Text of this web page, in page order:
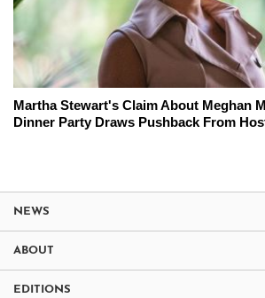
Martha Stewart's Claim About Meghan
Dinner Party Draws Pushback From
NEWS
ABOUT
EDITIONS